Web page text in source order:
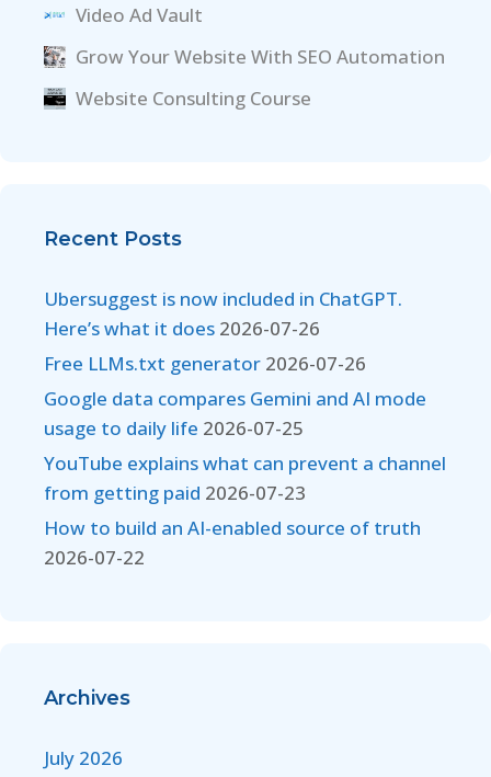
Video Ad Vault
Grow Your Website With SEO Automation
Website Consulting Course
Recent Posts
Ubersuggest is now included in ChatGPT.
Here’s what it does 2026-07-26
Free LLMs.txt generator 2026-07-26
Google data compares Gemini and AI mode
usage to daily life 2026-07-25
YouTube explains what can prevent a channel
from getting paid 2026-07-23
How to build an AI-enabled source of truth
2026-07-22
Archives
July 2026